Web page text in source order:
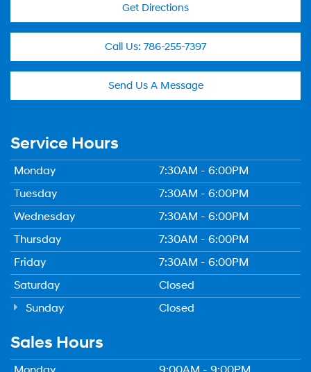
Get Directions
Call Us: 786-255-7397
Send Us A Message
Service Hours
Monday
7:30AM - 6:00PM
Tuesday
7:30AM - 6:00PM
Wednesday
7:30AM - 6:00PM
Thursday
7:30AM - 6:00PM
Friday
7:30AM - 6:00PM
Saturday
Closed
Sunday
Closed
Sales Hours